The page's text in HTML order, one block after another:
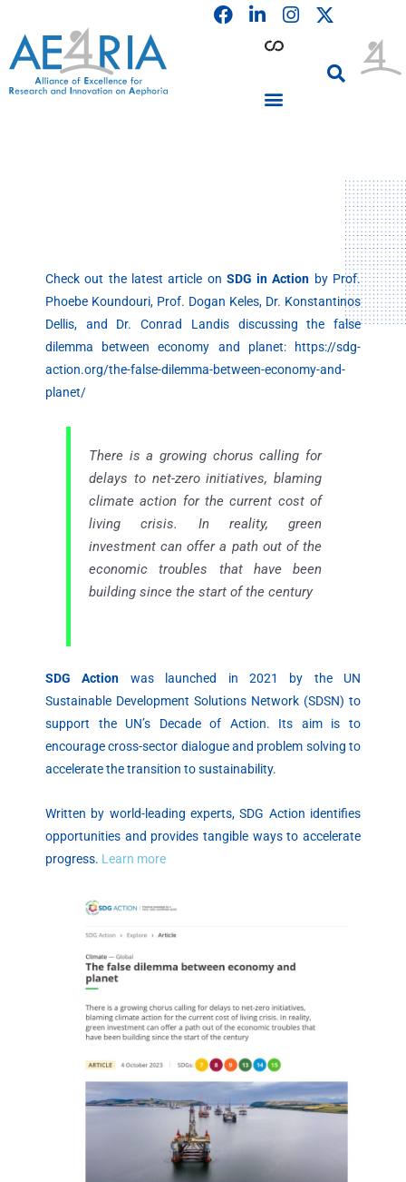
content
F
a
L
i
n
d
I
n
Check out the latest article on SDG in Action by Prof.
Phoebe Koundouri, Prof. Dogan Keles, Dr. Konstantinos
Dellis, and Dr. Conrad Landis discussing the false
dilemma between economy and planet: https://sdg-
action.org/the-false-dilemma-between-economy-and-
planet/
There is a growing chorus calling for
delays to net-zero initiatives, blaming
climate action for the current cost of
living crisis. In reality, green
investment can offer a path out of the
economic troubles that have been
building since the start of the century
SDG Action was launched in 2021 by the UN
Sustainable Development Solutions Network (SDSN) to
support the UN’s Decade of Action. Its aim is to
encourage cross-sector dialogue and problem solving to
accelerate the transition to sustainability.
Written by world-leading experts, SDG Action identifies
opportunities and provides tangible ways to accelerate
progress. Learn more